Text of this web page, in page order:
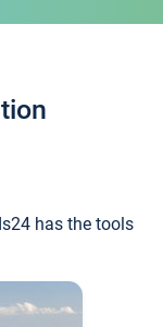
has the tools